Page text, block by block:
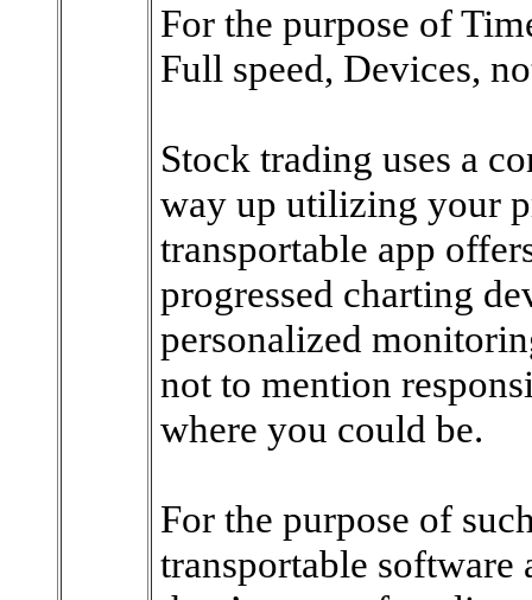
For the purpose of
Full speed, Devices,
Stock trading uses a
way up utilizing your
transportable app
progressed charting
personalized
not to mention
where you could be.
For the purpose of
transportable